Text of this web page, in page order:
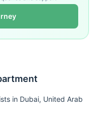
in Dubai, United Arab